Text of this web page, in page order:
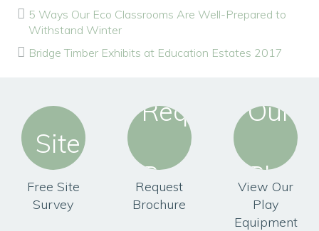
5 Ways Our Eco Classrooms Are Well-Prepared to
Withstand Winter
Bridge Timber Exhibits at Education Estates 2017
Free Site
Survey
Request
Brochure
View Our
Play
Equipment